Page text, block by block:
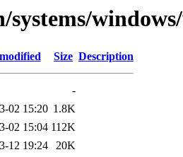
systems/
Size Description
-
02 15:20 1.8K
02 15:04 112K
12 19:24 20K